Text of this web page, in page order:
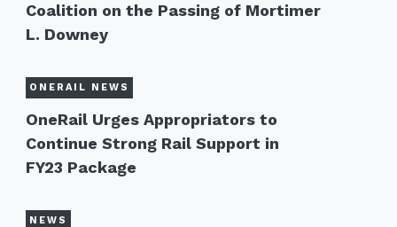
Coalition on the Passing of Mortimer
L. Downey
ONERAIL NEWS
OneRail Urges Appropriators to
Continue Strong Rail Support in
FY23 Package
NEWS